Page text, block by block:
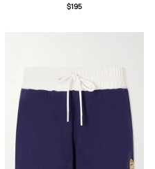
$195